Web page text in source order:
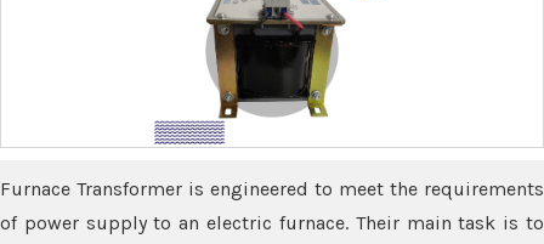
Furnace Transformer is engineered to meet the requirements
of power supply to an electric furnace. Their main task is to